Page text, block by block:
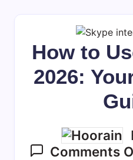
How to
2026:
Comments